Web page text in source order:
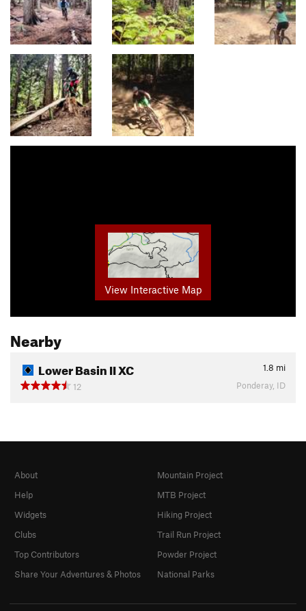
View Interactive Map
Nearby
Lower Basin II XC 1.8 mi
12
Ponderay, ID
About
Help
Widgets
Clubs
Top Contributors
Share Your Adventures & Photos
Mountain Project
MTB Project
Hiking Project
Trail Run Project
Powder Project
National Parks